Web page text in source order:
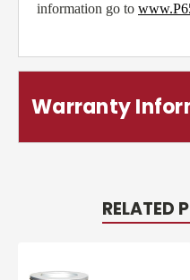
information go to
Warranty
RELATED